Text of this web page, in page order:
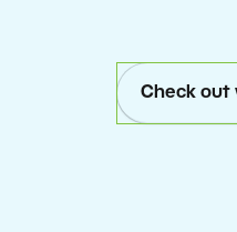
Check out